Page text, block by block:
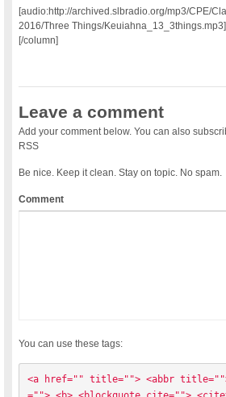
[audio:http://archived.slbradio.org/mp3/CPE/
2016/Three Things/Keuiahna_13_3things.mp3]
[/column]
Leave a comment
Add your comment below. You can also
RSS
Be nice. Keep it clean. Stay on topic. No spam.
Comment
You can use these tags:
<a href="" title=""> <abbr